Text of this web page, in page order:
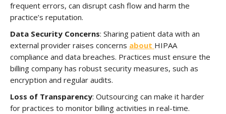
frequent errors, can disrupt cash flow and harm the
practice’s reputation.
Data Security Concerns: Sharing patient data with an
external provider raises concerns about HIPAA
compliance and data breaches. Practices must ensure the
billing company has robust security measures, such as
encryption and regular audits.
Loss of Transparency: Outsourcing can make it harder
for practices to monitor billing activities in real-time.